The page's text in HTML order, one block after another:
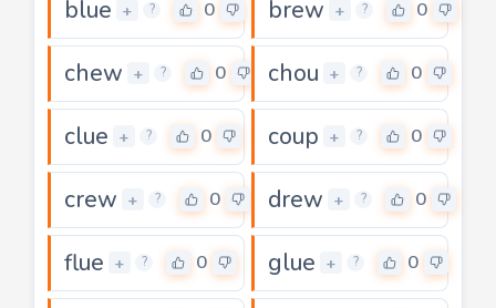
blue + ? 0 brew + ? 0
chew + ? 0 chou + ? 0
clue + ? 0 coup + ? 0
crew + ? 0 drew + ? 0
flue + ? 0 glue + ? 0